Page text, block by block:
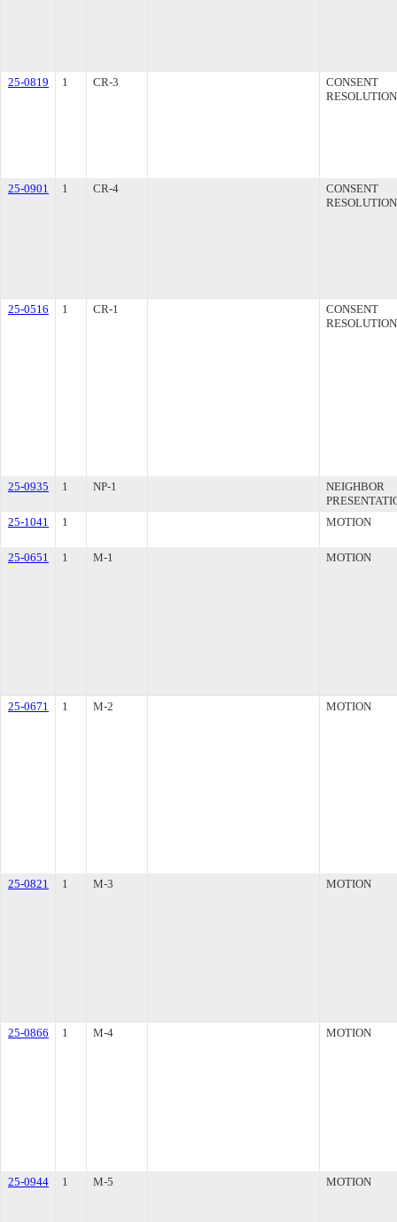
25-0819 1 CR-3
CONSENT
RESOLUTION
25-0901 1 CR-4
CONSENT
RESOLUTION
25-0516 1 CR-1
CONSENT
RESOLUTION
25-0935 1 NP-1
NEIGHBOR
25-1041
1 MOTION
25-0651 1 M-1 MOTION
25-0671 1 M-2 MOTION
25-0821 1 M-3 MOTION
25-0866 1 M-4 MOTION
25-0944 1 M-5 MOTION